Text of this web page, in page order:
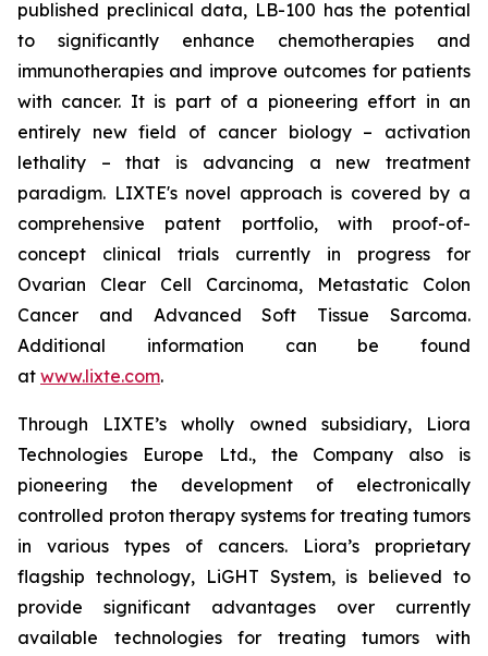
published preclinical data, LB-100 has the potential
to significantly enhance chemotherapies and
immunotherapies and improve outcomes for patients
with cancer. It is part of a pioneering effort in an
entirely new field of cancer biology – activation
lethality – that is advancing a new treatment
paradigm. LIXTE's novel approach is covered by a
comprehensive patent portfolio, with proof-of-
concept clinical trials currently in progress for
Ovarian Clear Cell Carcinoma, Metastatic Colon
Cancer and Advanced Soft Tissue Sarcoma.
Additional information can be found
at www.lixte.com.
Through LIXTE’s wholly owned subsidiary, Liora
Technologies Europe Ltd., the Company also is
pioneering the development of electronically
controlled proton therapy systems for treating tumors
in various types of cancers. Liora’s proprietary
flagship technology, LiGHT System, is believed to
provide significant advantages over currently
available technologies for treating tumors with